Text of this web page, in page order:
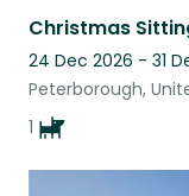
Christmas
24 Dec 2026 - 31
Peterborough,
1